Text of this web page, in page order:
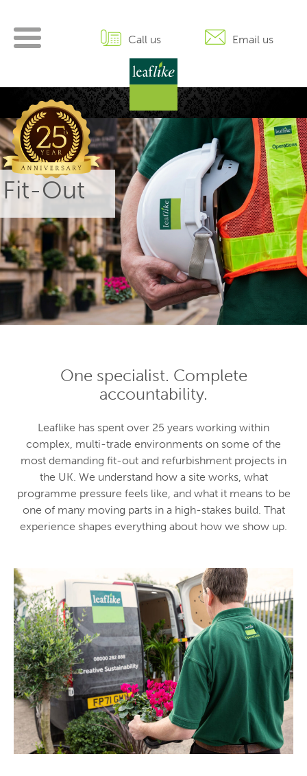
content
Call us Email us
Out
One specialist. Complete
accountability.
Leaflike has spent over 25 years working within
complex, multi-trade environments on some of the
most demanding fit-out and refurbishment projects in
the UK. We understand how a site works, what
programme pressure feels like, and what it means to be
one of many moving parts in a high-stakes build. That
experience shapes everything about how we show up.